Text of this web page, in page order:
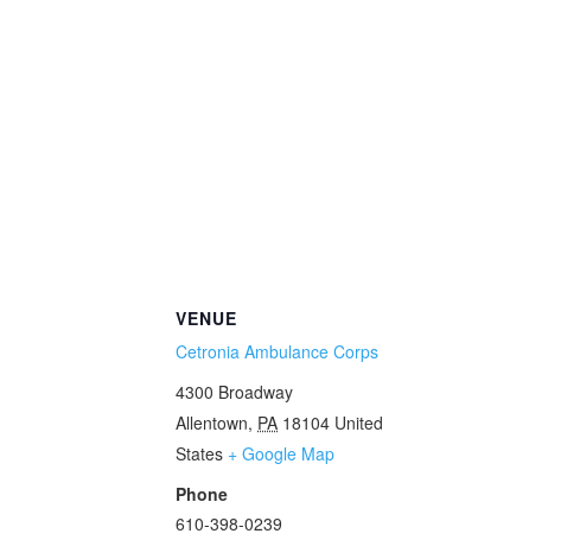
VENUE
Cetronia Ambulance Corps
4300 Broadway
Allentown, PA 18104 United
States + Google Map
Phone
610-398-0239